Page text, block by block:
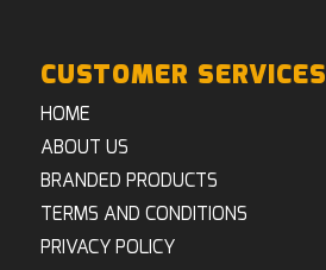
CUSTOMER SERVICES
HOME
ABOUT US
BRANDED PRODUCTS
TERMS AND CONDITIONS
PRIVACY POLICY